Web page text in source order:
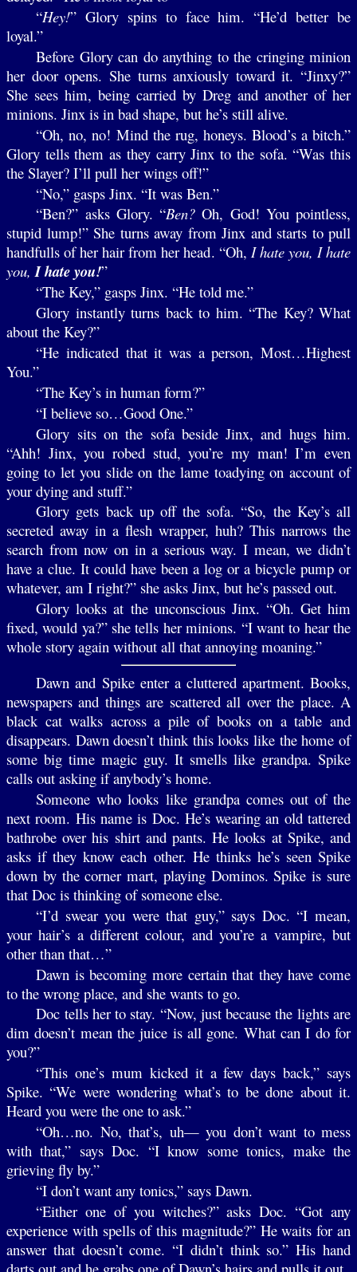
“Hey!” Glory spins to face him. “He’d better be
loyal.”
Before Glory can do anything to the cringing minion
her door opens. She turns anxiously toward it. “Jinxy?”
She sees him, being carried by Dreg and another of her
minions. Jinx is in bad shape, but he’s still alive.
“Oh, no, no! Mind the rug, honeys. Blood’s a bitch.”
Glory tells them as they carry Jinx to the sofa. “Was this
the Slayer? I’ll pull her wings off!”
“No,” gasps Jinx. “It was Ben.”
“Ben?” asks Glory. “Ben? Oh, God! You pointless,
stupid lump!” She turns away from Jinx and starts to pull
handfulls of her hair from her head. “Oh, I hate you, I hate
you,I hate you!”
“The Key,” gasps Jinx. “He told me.”
Glory instantly turns back to him. “The Key? What
about the Key?”
“He indicated that it was a person, Most…Highest
You.”
“The Key’s in human form?”
“I believe so…Good One.”
Glory sits on the sofa beside Jinx, and hugs him.
“Ahh! Jinx, you robed stud, you’re my man! I’m even
going to let you slide on the lame toadying on account of
your dying and stuff.”
Glory gets back up off the sofa. “So, the Key’s all
secreted away in a flesh wrapper, huh? This narrows the
search from now on in a serious way. I mean, we didn’t
have a clue. It could have been a log or a bicycle pump or
whatever, am I right?” she asks Jinx, but he’s passed out.
Glory looks at the unconscious Jinx. “Oh. Get him
fixed, would ya?” she tells her minions. “I want to hear the
whole story again without all that annoying moaning.”
Dawn and Spike enter a cluttered apartment. Books,
newspapers and things are scattered all over the place. A
black cat walks across a pile of books on a table and
disappears. Dawn doesn’t think this looks like the home of
some big time magic guy. It smells like grandpa. Spike
calls out asking if anybody’s home.
Someone who looks like grandpa comes out of the
next room. His name is Doc. He’s wearing an old tattered
bathrobe over his shirt and pants. He looks at Spike, and
asks if they know each other. He thinks he’s seen Spike
down by the corner mart, playing Dominos. Spike is sure
that Doc is thinking of someone else.
“I’d swear you were that guy,” says Doc. “I mean,
your hair’s a different colour, and you’re a vampire, but
other than that…”
Dawn is becoming more certain that they have come
to the wrong place, and she wants to go.
Doc tells her to stay. “Now, just because the lights are
dim doesn’t mean the juice is all gone. What can I do for
you?”
“This one’s mum kicked it a few days back,” says
Spike. “We were wondering what’s to be done about it.
Heard you were the one to ask.”
“Oh…no. No, that’s, uh— you don’t want to mess
with that,” says Doc. “I know some tonics, make the
grieving fly by.”
“I don’t want any tonics,” says Dawn.
“Either one of you witches?” asks Doc. “Got any
experience with spells of this magnitude?” He waits for an
answer that doesn’t come. “I didn’t think so.” His hand